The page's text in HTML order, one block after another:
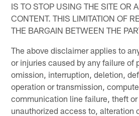
IS TO STOP USING THE SITE OR
CONTENT. THIS LIMITATION OF
THE BARGAIN BETWEEN THE
The above disclaimer applies to
or injuries caused by any failure of
omission, interruption, deletion,
operation or transmission,
communication line failure, theft
unauthorized access to, alteration